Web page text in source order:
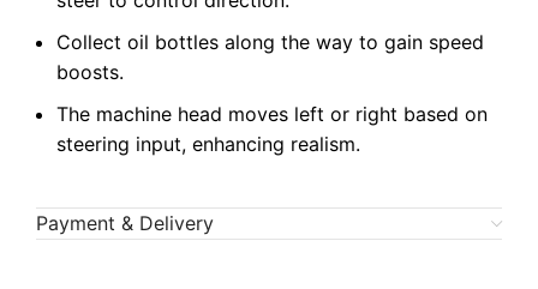
Collect oil bottles along the way to gain speed
boosts.
The machine head moves left or right based on
steering input, enhancing realism.
Payment & Delivery